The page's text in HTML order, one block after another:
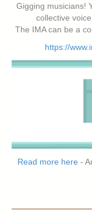
Gigging musicians!
collective
The IMA can be a
https://
Read more here -